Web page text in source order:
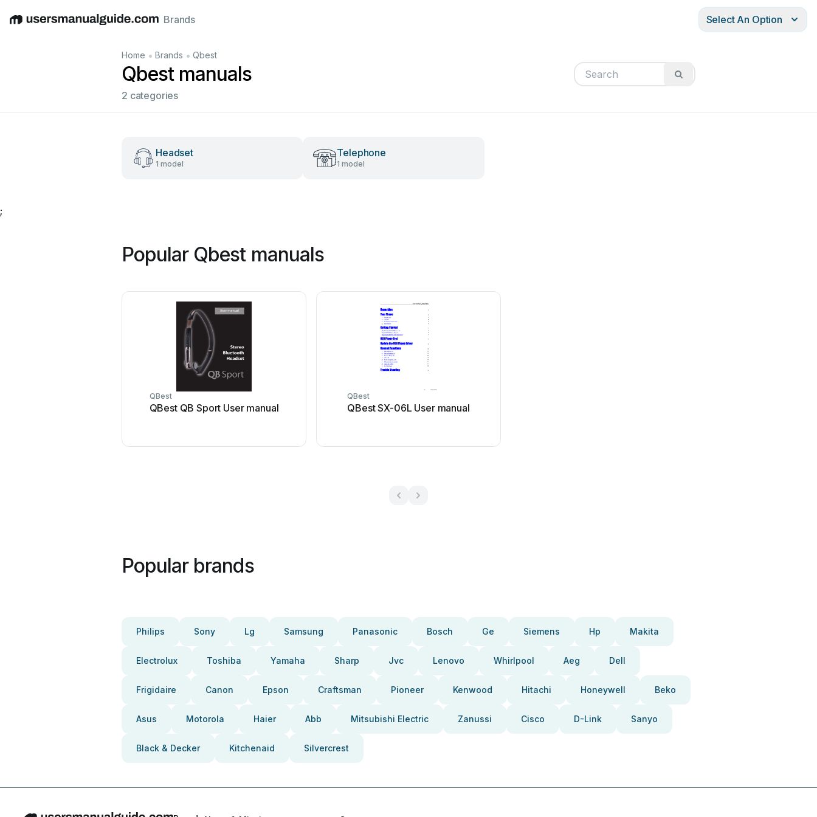
EnglishDeutschEspañolItalianoFrançais
Brands Select An Option
Home • Brands • Qbest
Qbest manuals
2 categories
Headset
1 model
Telephone
1 model
;
Popular Qbest manuals
QBest
QBest QB Sport User manual
QBest
QBest SX-06L User manual
Popular brands
Philips Sony Lg Samsung Panasonic Bosch Ge Siemens Hp Makita
Electrolux Toshiba Yamaha Sharp Jvc Lenovo Whirlpool Aeg Dell
Frigidaire Canon Epson Craftsman Pioneer Kenwood Hitachi Honeywell Beko
Asus Motorola Haier Abb Mitsubishi Electric Zanussi Cisco D-Link Sanyo
Black & Decker Kitchenaid Silvercrest